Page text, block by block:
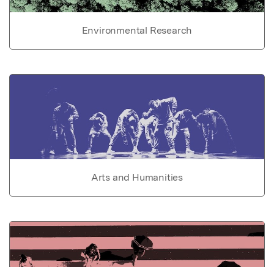
Environmental Research
Arts and Humanities